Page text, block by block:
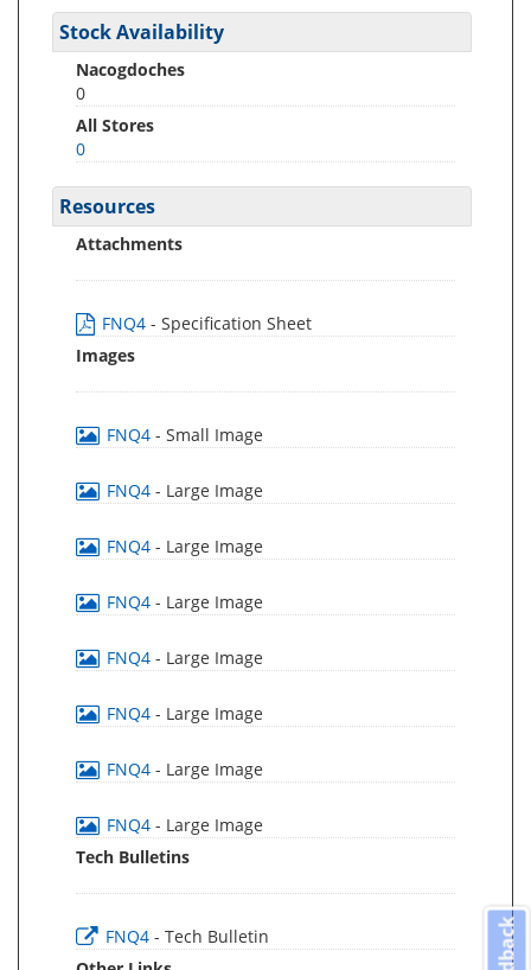
Stock Availability
Nacogdoches
0
All Stores
0
Resources
Attachments
FNQ4 - Specification Sheet
Images
FNQ4 - Small Image
FNQ4 - Large Image
FNQ4 - Large Image
FNQ4 - Large Image
FNQ4 - Large Image
FNQ4 - Large Image
FNQ4 - Large Image
FNQ4 - Large Image
Tech Bulletins
FNQ4 - Tech Bulletin